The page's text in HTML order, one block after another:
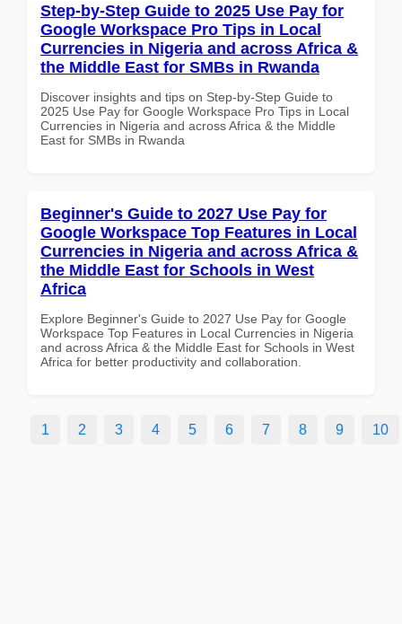
Step-by-Step Guide to 2025 Use Pay for
Google Workspace Pro Tips in Local
Currencies in Nigeria and across Africa &
the Middle East for SMBs in Rwanda
Discover insights and tips on Step-by-Step Guide to
2025 Use Pay for Google Workspace Pro Tips in Local
Currencies in Nigeria and across Africa & the Middle
East for SMBs in Rwanda
Beginner's Guide to 2027 Use Pay for
Google Workspace Top Features in Local
Currencies in Nigeria and across Africa &
the Middle East for Schools in West
Africa
Explore Beginner's Guide to 2027 Use Pay for Google
Workspace Top Features in Local Currencies in Nigeria
and across Africa & the Middle East for Schools in West
Africa for better productivity and collaboration.
1 2 3 4 5 6 7 8 9 10